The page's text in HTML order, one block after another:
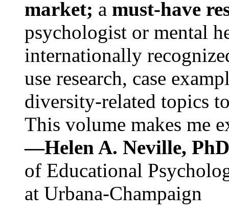
market; a must-have
psychologist or mental
internationally
use research, case
diversity-related topics
This volume makes me
—Helen A. Neville,
of Educational
at Urbana-Champaign